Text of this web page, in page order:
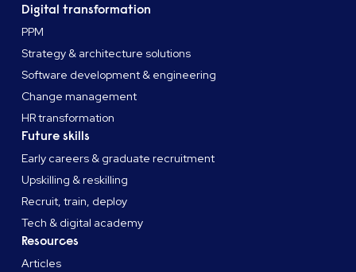
Digital transformation
PPM
Strategy & architecture solutions
Software development & engineering
Change management
HR transformation
Future skills
Early careers & graduate recruitment
Upskilling & reskilling
Recruit, train, deploy
Tech & digital academy
Resources
Articles